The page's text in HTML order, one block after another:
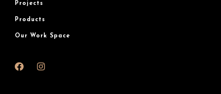
Projects
Products
Our Work Space